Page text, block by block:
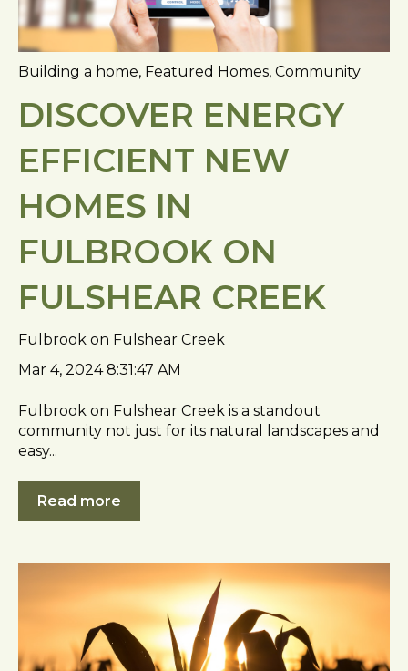
Building a home, Featured Homes, Community
DISCOVER ENERGY
EFFICIENT NEW
HOMES IN
FULBROOK ON
FULSHEAR CREEK
Fulbrook on Fulshear Creek
Mar 4, 2024 8:31:47 AM
Fulbrook on Fulshear Creek is a standout
community not just for its natural landscapes and
easy...
Read more